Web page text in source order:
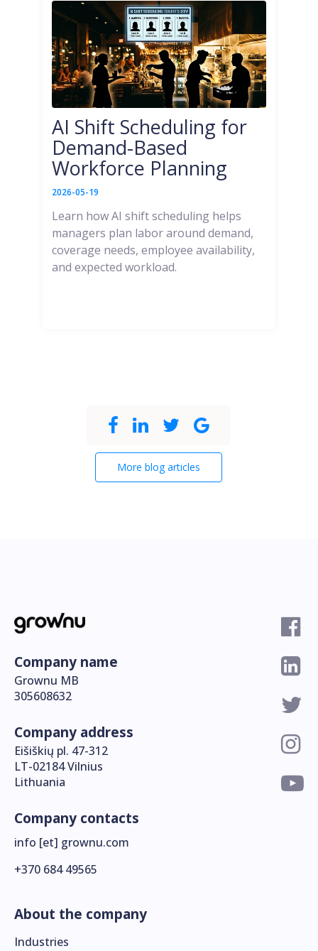
AI Shift Scheduling for
Demand-Based
Workforce Planning
2026-05-19
Learn how AI shift scheduling helps
managers plan labor around demand,
coverage needs, employee availability,
and expected workload.
More blog articles
Company name
Grownu MB
305608632
Company address
Eišiškių pl. 47-312
LT-02184 Vilnius
Lithuania
Company contacts
info [et] grownu.com
+370 684 49565
About the company
Industries